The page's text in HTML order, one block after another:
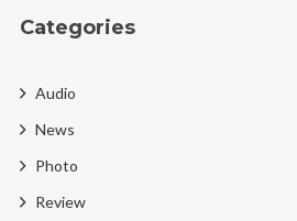
Categories
Audio
News
Photo
Review